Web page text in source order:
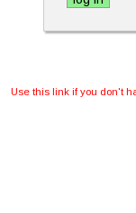
Use this link if you don't